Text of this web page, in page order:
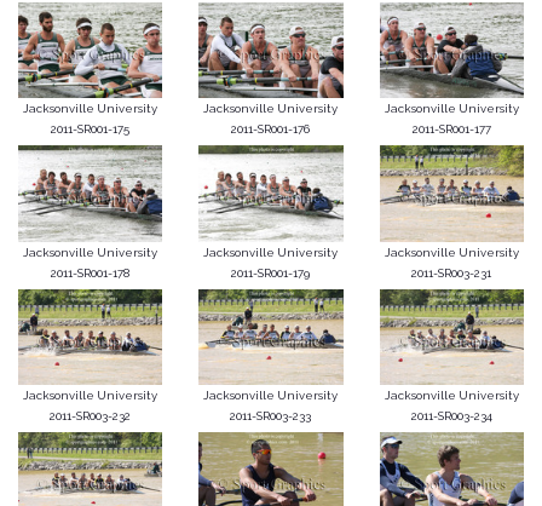
Jacksonville University
2011-SR001-175
Jacksonville University
2011-SR001-176
Jacksonville University
2011-SR001-177
Jacksonville University
2011-SR001-178
Jacksonville University
2011-SR001-179
Jacksonville University
2011-SR003-231
Jacksonville University
2011-SR003-232
Jacksonville University
2011-SR003-233
Jacksonville University
2011-SR003-234